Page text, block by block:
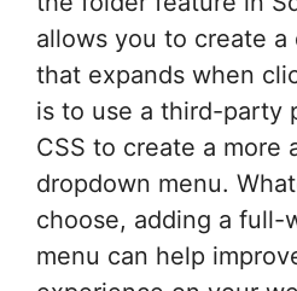
allows you to create a
that expands when
is to use a third-party
CSS to create a more
dropdown menu.
choose, adding a full-
menu can help